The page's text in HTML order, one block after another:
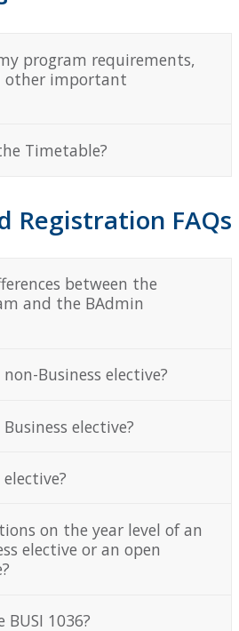
Learning
program requirements,
other important
Timetable?
Registration FAQs
between the
and the BAdmin
Business elective?
elective?
on the year level of an
elective or an open
1036?